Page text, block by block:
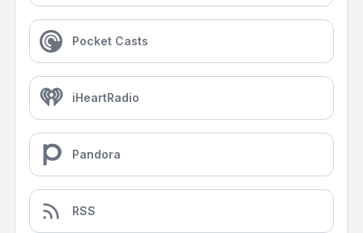
Pocket Casts
iHeartRadio
Pandora
RSS